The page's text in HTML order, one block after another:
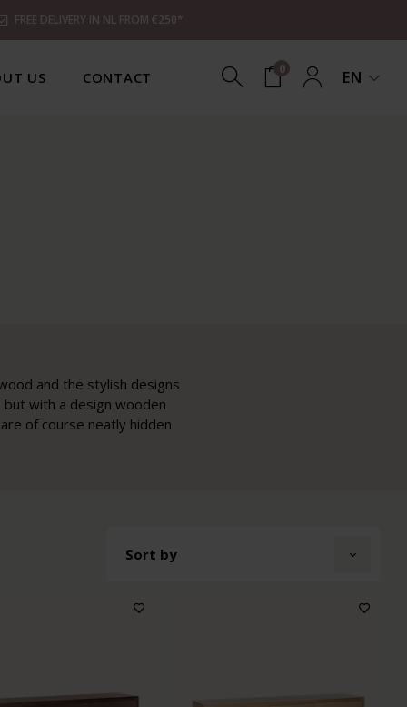
FREE DELIVERY IN NL FROM €250*
US CONTACT 0 EN
and the stylish designs
with a design wooden
of course neatly hidden
Sort by